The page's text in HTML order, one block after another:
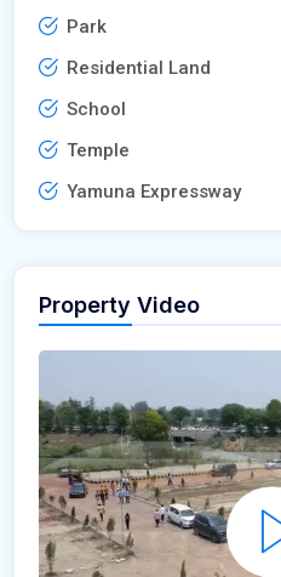
Park
Residential Land
School
Temple
Yamuna Expressway
Property Video